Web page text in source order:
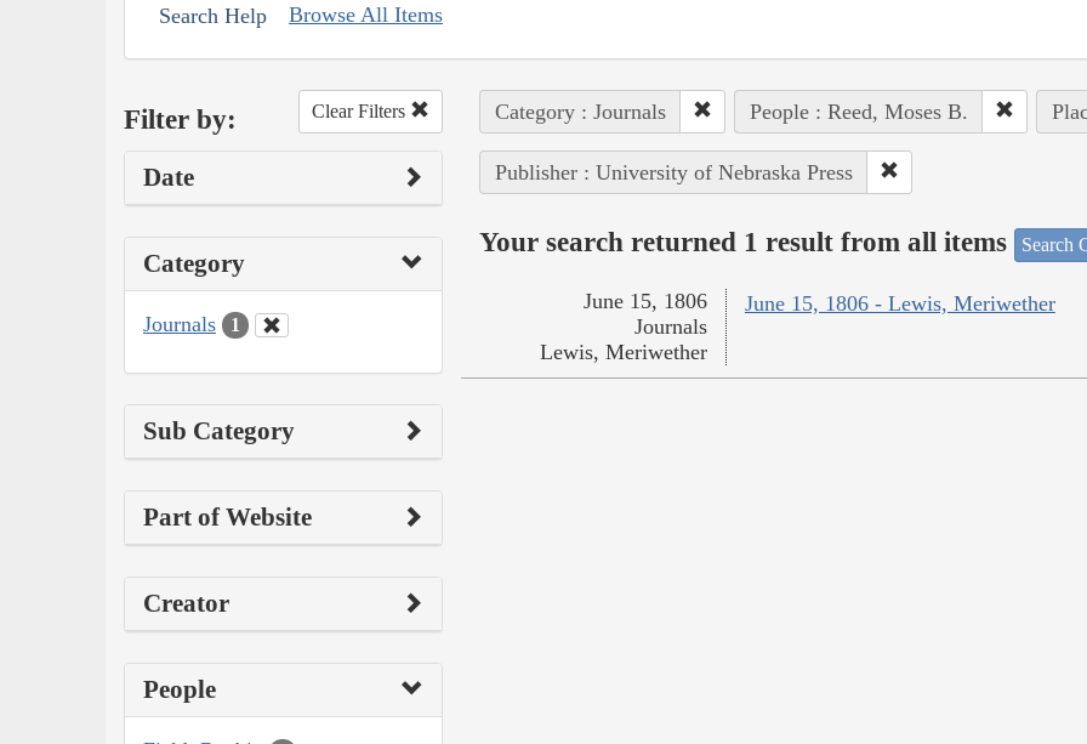
Search Help Browse All Items
Filter by: Clear Filters
Date
Category
Journals 1
Sub Category
Part of Website
Creator
People
Category : Journals People : Reed, Moses B.
Publisher : University of Nebraska Press
Your search returned 1 result from all items Search
June 15, 1806 - Lewis, Meriwether
June 15, 1806
Journals
Lewis, Meriwether